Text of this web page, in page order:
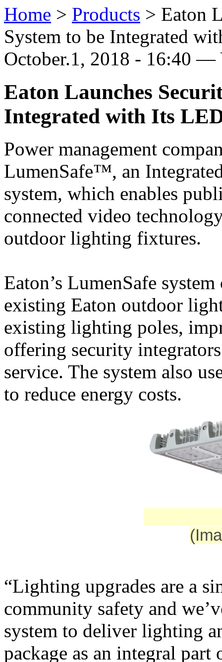
Home > Products > Eaton
System to be Integrated
October.1, 2018 - 16:40 —
Eaton Launches
Integrated with Its
Power management
LumenSafe™, an
system, which enables
connected video
outdoor lighting fixtures.
Eaton’s LumenSafe
existing Eaton outdoor
existing lighting poles,
offering security
service. The system also
to reduce energy costs.
“Lighting upgrades are a
community safety and
system to deliver lighting
package as an integral